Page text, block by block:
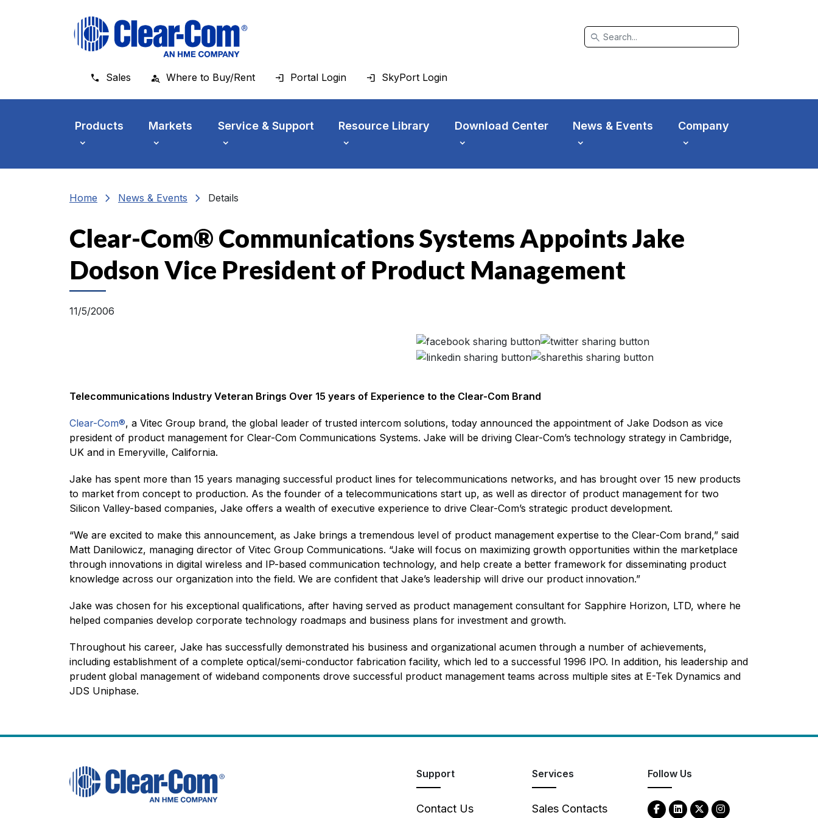
search
Sales Where to Buy/Rent Portal Login SkyPort Login
Products Markets Service & Support Resource Library Download Center News & Events Company
Home chevron_right News & Events chevron_right Details
Clear-Com® Communications Systems Appoints Jake
Dodson Vice President of Product Management
11/5/2006
Telecommunications Industry Veteran Brings Over 15 years of Experience to the Clear-Com Brand
Clear-Com®, a Vitec Group brand, the global leader of trusted intercom solutions, today announced the appointment of Jake Dodson as vice
president of product management for Clear-Com Communications Systems. Jake will be driving Clear-Com’s technology strategy in Cambridge,
UK and in Emeryville, California.
Jake has spent more than 15 years managing successful product lines for telecommunications networks, and has brought over 15 new products
to market from concept to production. As the founder of a telecommunications start up, as well as director of product management for two
Silicon Valley-based companies, Jake offers a wealth of executive experience to drive Clear-Com’s strategic product development.
“We are excited to make this announcement, as Jake brings a tremendous level of product management expertise to the Clear-Com brand,” said
Matt Danilowicz, managing director of Vitec Group Communications. “Jake will focus on maximizing growth opportunities within the marketplace
through innovations in digital wireless and IP-based communication technology, and help create a better framework for disseminating product
knowledge across our organization into the field. We are confident that Jake’s leadership will drive our product innovation.”
Jake was chosen for his exceptional qualifications, after having served as product management consultant for Sapphire Horizon, LTD, where he
helped companies develop corporate technology roadmaps and business plans for investment and growth.
Throughout his career, Jake has successfully demonstrated his business and organizational acumen through a number of achievements,
including establishment of a complete optical/semi-conductor fabrication facility, which led to a successful 1996 IPO. In addition, his leadership and
prudent global management of wideband components drove successful product management teams across multiple sites at E-Tek Dynamics and
JDS Uniphase.
Support
Contact Us
Services
Sales Contacts
Follow Us